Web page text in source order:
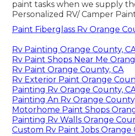
paint tasks when we supply
Personalized RV/ Camper
Paint Fiberglass Rv Orange
Rv Painting Orange County,
Rv Paint Shops Near Me
Rv Paint Orange County, CA
Rv Exterior Paint Orange
Painting Rv Orange County,
Painting An Rv Orange
Motorhome Paint Shops
Painting Rv Walls Orange
Custom Rv Paint Jobs Orange